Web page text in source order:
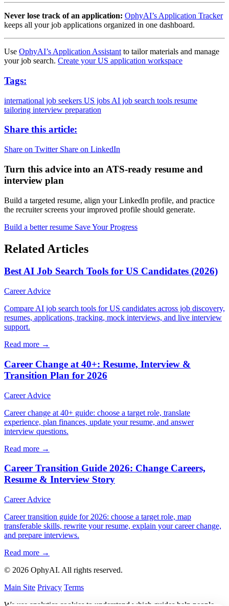
Never lose track of an application: OphyAI’s Application Tracker
keeps all your job applications organized in one dashboard.
Use OphyAI’s Application Assistant to tailor materials and manage
your job search. Create your US application workspace
Tags:
international job seekers US jobs AI job search tools resume
tailoring interview preparation
Share this article:
Share on Twitter Share on LinkedIn
Turn this advice into an ATS-ready resume and
interview plan
Build a targeted resume, align your LinkedIn profile, and practice
the recruiter screens your improved profile should generate.
Build a better resume Save Your Progress
Related Articles
Best AI Job Search Tools for US Candidates (2026)
Career Advice
Compare AI job search tools for US candidates across job discovery,
resumes, applications, tracking, mock interviews, and live interview
support.
Read more →
Career Change at 40+: Resume, Interview &
Transition Plan for 2026
Career Advice
Career change at 40+ guide: choose a target role, translate
experience, plan finances, update your resume, and answer
interview questions.
Read more →
Career Transition Guide 2026: Change Careers,
Resume & Interview Story
Career Advice
Career transition guide for 2026: choose a target role, map
transferable skills, rewrite your resume, explain your career change,
and prepare interviews.
Read more →
© 2026 OphyAI. All rights reserved.
Main Site Privacy Terms